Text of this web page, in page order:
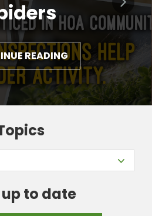
READING
to date